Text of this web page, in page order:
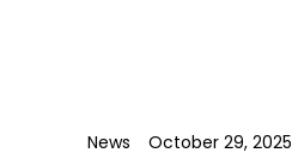
News October 29, 2025